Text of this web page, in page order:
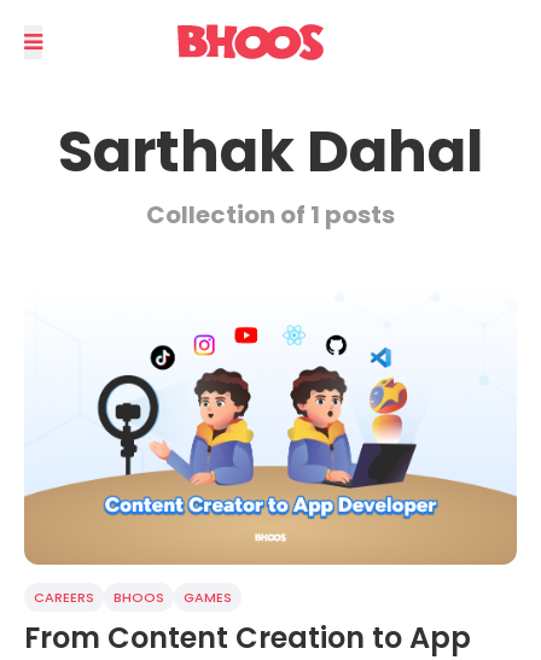
Sarthak Dahal
Collection of 1 posts
CAREERS BHOOS GAMES
From Content Creation to App